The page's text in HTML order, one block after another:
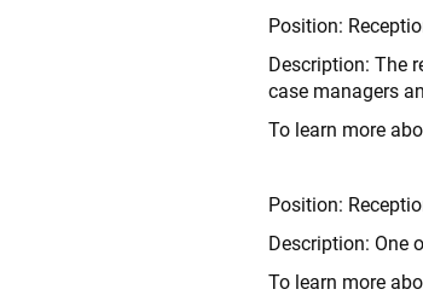
Position:
Description: The
case managers
To learn more
Position:
Description: One
To learn more